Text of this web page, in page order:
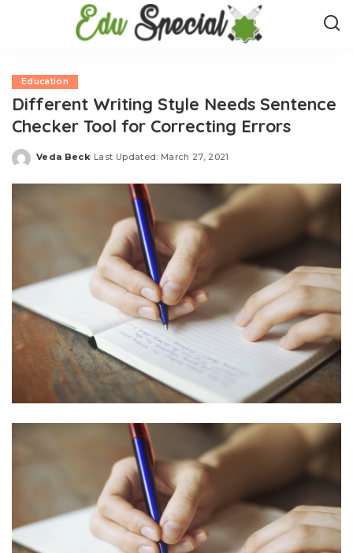
Education
Different Writing Style Needs Sentence
Checker Tool for Correcting Errors
Posted
Veda Beck Last Updated: March 27, 2021